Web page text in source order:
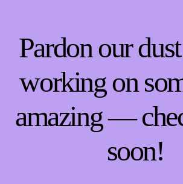
Pardon our
working on
amazing —
soon!